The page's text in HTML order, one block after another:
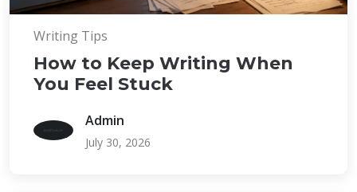
Writing Tips
How to Keep Writing When
You Feel Stuck
Admin
July 30, 2026